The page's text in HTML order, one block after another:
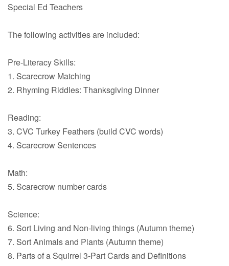
Special Ed Teachers
The following activities are included:
Pre-Literacy Skills:
1. Scarecrow Matching
2. Rhyming Riddles: Thanksgiving Dinner
Reading:
3. CVC Turkey Feathers (build CVC words)
4. Scarecrow Sentences
Math:
5. Scarecrow number cards
Science:
6. Sort Living and Non-living things (Autumn theme)
7. Sort Animals and Plants (Autumn theme)
8. Parts of a Squirrel 3-Part Cards and Definitions